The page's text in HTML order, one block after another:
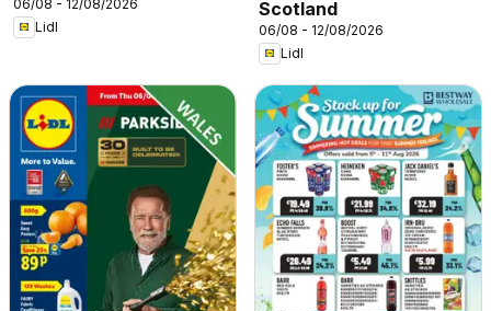
06/08 - 12/08/2026
Lidl
Scotland
06/08 - 12/08/2026
Lidl